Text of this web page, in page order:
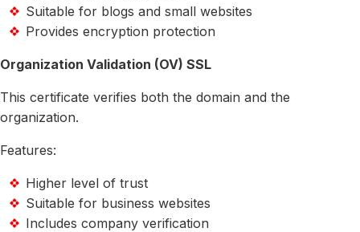
Suitable for blogs and small websites
Provides encryption protection
Organization Validation (OV) SSL
This certificate verifies both the domain and the
organization.
Features:
Higher level of trust
Suitable for business websites
Includes company verification